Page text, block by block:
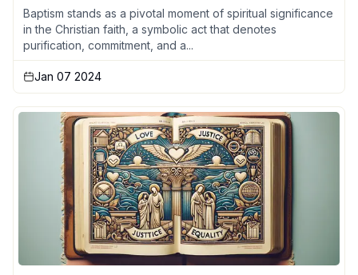
Baptism stands as a pivotal moment of spiritual significance
in the Christian faith, a symbolic act that denotes
purification, commitment, and a...
Jan 07 2024